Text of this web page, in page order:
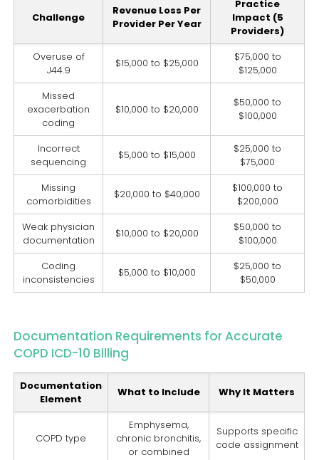
Challenge
Revenue Loss Per
Provider Per Year
Practice
Impact (5
Providers)
Overuse of
J44.9
$15,000 to $25,000
$75,000 to
$125,000
Missed
exacerbation
coding
$10,000 to $20,000
$50,000 to
$100,000
Incorrect
sequencing
$5,000 to $15,000
$25,000 to
$75,000
Missing
comorbidities
$20,000 to $40,000
$100,000 to
$200,000
Weak physician
documentation
$10,000 to $20,000
$50,000 to
$100,000
Coding
inconsistencies
$5,000 to $10,000
$25,000 to
$50,000
Documentation Requirements for Accurate
COPD ICD-10 Billing
Documentation
Element
What to Include Why It Matters
COPD type
Emphysema,
chronic bronchitis,
or combined
Supports specific
code assignment